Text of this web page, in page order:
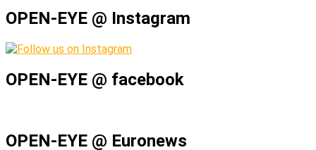
OPEN-EYE @ Instagram
OPEN-EYE @ facebook
OPEN-EYE @ Euronews